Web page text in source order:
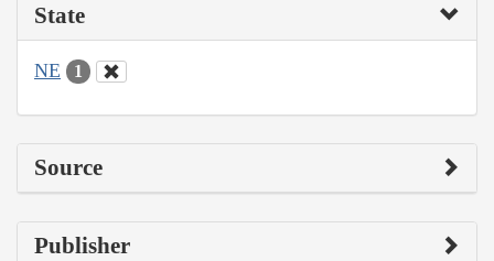
State
NE 1
Source
Publisher